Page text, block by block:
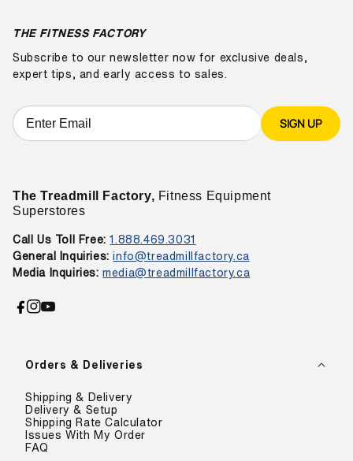
Orders & Deliveries
Shipping & Delivery
Delivery & Setup
Shipping Rate Calculator
Issues With My Order
FAQ
THE FITNESS FACTORY
Subscribe to our newsletter now for exclusive deals,
expert tips, and early access to sales.
SIGN UP
The Treadmill Factory, Fitness Equipment
Superstores
Call Us Toll Free: 1.888.469.3031
General Inquiries:info@treadmillfactory.ca
Media Inquiries: media@treadmillfactory.ca
Facebook
Instagram
YouTube